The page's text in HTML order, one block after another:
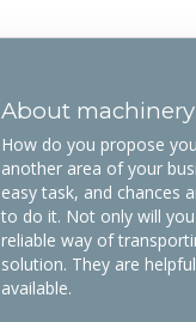
About machinery
How do you propose
another area of your
easy task, and chances
to do it. Not only will
reliable way of
solution. They are
available.